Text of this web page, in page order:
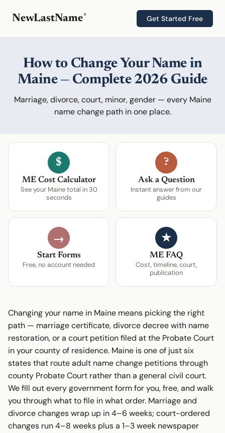
NewLastName® Get Started Free
How to Change Your Name in
Maine — Complete 2026 Guide
Marriage, divorce, court, minor, gender — every Maine
name change path in one place.
$
ME Cost Calculator
See your Maine total in 30
seconds
?
Ask a Question
Instant answer from our
guides
→
Start Forms
Free, no account needed
★
ME FAQ
Cost, timeline, court,
publication
Changing your name in Maine means picking the right
path — marriage certificate, divorce decree with name
restoration, or a court petition filed at the Probate Court
in your county of residence. Maine is one of just six
states that route adult name change petitions through
county Probate Court rather than a general civil court.
We fill out every government form for you, free, and walk
you through what to file in what order. Marriage and
divorce changes wrap up in 4–6 weeks; court-ordered
changes run 4–8 weeks plus a 1–3 week newspaper